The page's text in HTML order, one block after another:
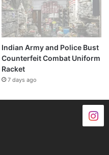
Indian Army and Police Bust
Counterfeit Combat Uniform
Racket
7 days ago